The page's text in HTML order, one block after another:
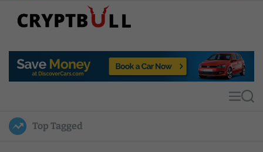
p
u
l
MS
Top Tagged